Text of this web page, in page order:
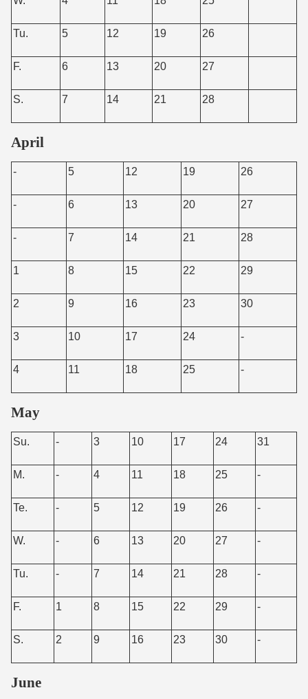
Tu. 5 12 19 26
F. 6 13 20 27
S. 7 14 21 28
April
- 5 12 19 26
- 6 13 20 27
- 7 14 21 28
1 8 15 22 29
2 9 16 23 30
3 10 17 24 -
4 11 18 25 -
May
Su. - 3 10 17 24 31
M. - 4 11 18 25 -
Te. - 5 12 19 26 -
W. - 6 13 20 27 -
Tu. - 7 14 21 28 -
F. 1 8 15 22 29 -
S. 2 9 16 23 30 -
June